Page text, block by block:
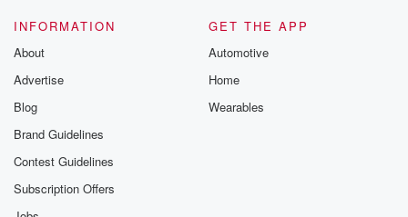
INFORMATION
About
Advertise
Blog
Brand Guidelines
Contest Guidelines
Subscription Offers
GET THE APP
Automotive
Home
Wearables